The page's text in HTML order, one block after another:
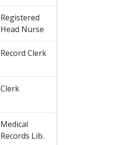
Registered
Head Nurse
Record Clerk
Clerk
Medical
Records Lib.